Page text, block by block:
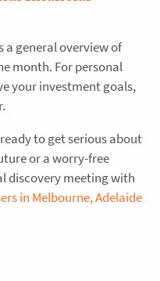
a general overview of
month. For personal
your investment goals,
to get serious about
or a worry-free
discovery meeting with
in Melbourne, Adelaide